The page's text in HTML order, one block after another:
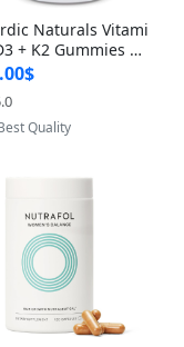
Naturals Vitami
+ K2 Gummies –
IU D3 & 45 mcg K
Flavor
& Muscle Sup
(120 Gummies)
by Yoovic